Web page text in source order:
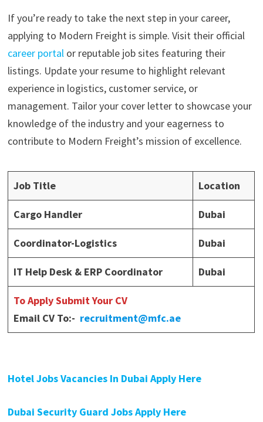
If you’re ready to take the next step in your career,
applying to Modern Freight is simple. Visit their official
career portal or reputable job sites featuring their
listings. Update your resume to highlight relevant
experience in logistics, customer service, or
management. Tailor your cover letter to showcase your
knowledge of the industry and your eagerness to
contribute to Modern Freight’s mission of excellence.
Job Title Location
Cargo Handler Dubai
Coordinator-Logistics Dubai
IT Help Desk & ERP Coordinator Dubai
To Apply Submit Your CV
Email CV To:- recruitment@mfc.ae
Hotel Jobs Vacancies In Dubai Apply Here
Dubai Security Guard Jobs Apply Here